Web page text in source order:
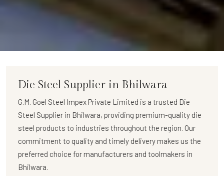
Die Steel Supplier in Bhilwara
G.M. Goel Steel Impex Private Limited is a trusted Die
Steel Supplier in Bhilwara, providing premium-quality die
steel products to industries throughout the region. Our
commitment to quality and timely delivery makes us the
preferred choice for manufacturers and toolmakers in
Bhilwara.